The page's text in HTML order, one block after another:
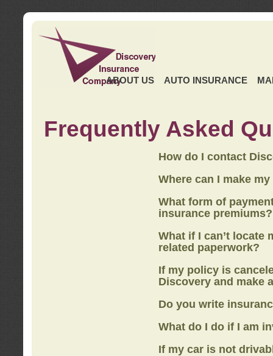
ABOUT US AUTO INSURANCE
Frequently Asked
How do I contact
Where can I make
What form of
insurance premiums?
What if I can’t locate
related paperwork?
If my policy is
Discovery and make
Do you write
What do I do if I am
If my car is not